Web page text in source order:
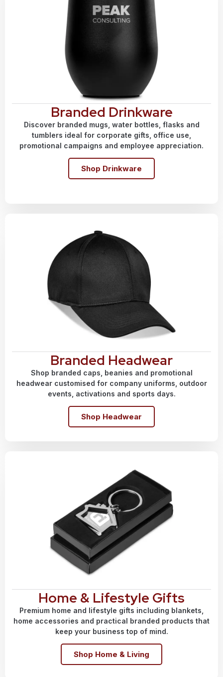
Branded Drinkware
Discover branded mugs, water bottles, flasks and
tumblers ideal for corporate gifts, office use,
promotional campaigns and employee appreciation.
Shop Drinkware
Branded Headwear
Shop branded caps, beanies and promotional
headwear customised for company uniforms, outdoor
events, activations and sports days.
Shop Headwear
Home & Lifestyle Gifts
Premium home and lifestyle gifts including blankets,
home accessories and practical branded products that
keep your business top of mind.
Shop Home & Living